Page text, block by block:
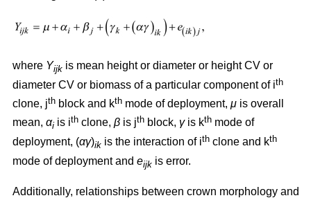
where Yijk is mean height or diameter or height CV or
diameter CV or biomass of a particular component of ith
clone, jth block and kth mode of deployment, μ is overall
mean, αi is ith clone, β is jth block, γis kth mode of
deployment, (αγ)ik is the interaction of ith clone and kth
mode of deployment and eijk is error.
Additionally, relationships between crown morphology and